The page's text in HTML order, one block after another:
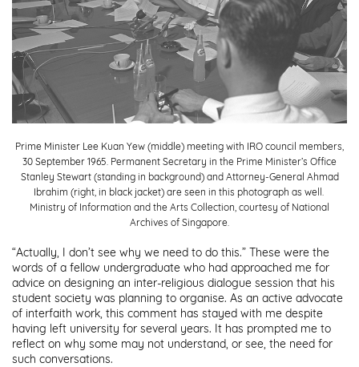
Prime Minister Lee Kuan Yew (middle) meeting with IRO council members,
30 September 1965. Permanent Secretary in the Prime Minister’s Office
Stanley Stewart (standing in background) and Attorney-General Ahmad
Ibrahim (right, in black jacket) are seen in this photograph as well.
Ministry of Information and the Arts Collection, courtesy of National
Archives of Singapore.
“Actually, I don’t see why we need to do this.” These were the
words of a fellow undergraduate who had approached me for
advice on designing an inter-religious dialogue session that his
student society was planning to organise. As an active advocate
of interfaith work, this comment has stayed with me despite
having left university for several years. It has prompted me to
reflect on why some may not understand, or see, the need for
such conversations.
NHB Festivals
Reflections at Bukit Chandu
Children's Museum Singapore
Sun Yat Sen Nanyang Memorial Hall
SUBMIT